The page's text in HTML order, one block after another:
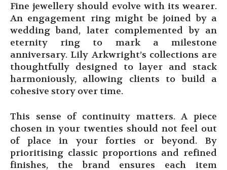
Fine jewellery should evolve with its wearer.
An engagement ring might be joined by a
wedding band, later complemented by an
eternity ring to mark a milestone
anniversary. Lily Arkwright’s collections are
thoughtfully designed to layer and stack
harmoniously, allowing clients to build a
cohesive story over time.
This sense of continuity matters. A piece
chosen in your twenties should not feel out
of place in your forties or beyond. By
prioritising classic proportions and refined
finishes, the brand ensures each item